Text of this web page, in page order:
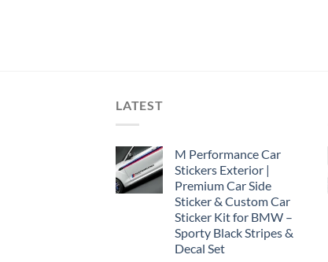
LATEST
M Performance Car
Stickers Exterior |
Premium Car Side
Sticker & Custom Car
Sticker Kit for BMW –
Sporty Black Stripes &
Decal Set